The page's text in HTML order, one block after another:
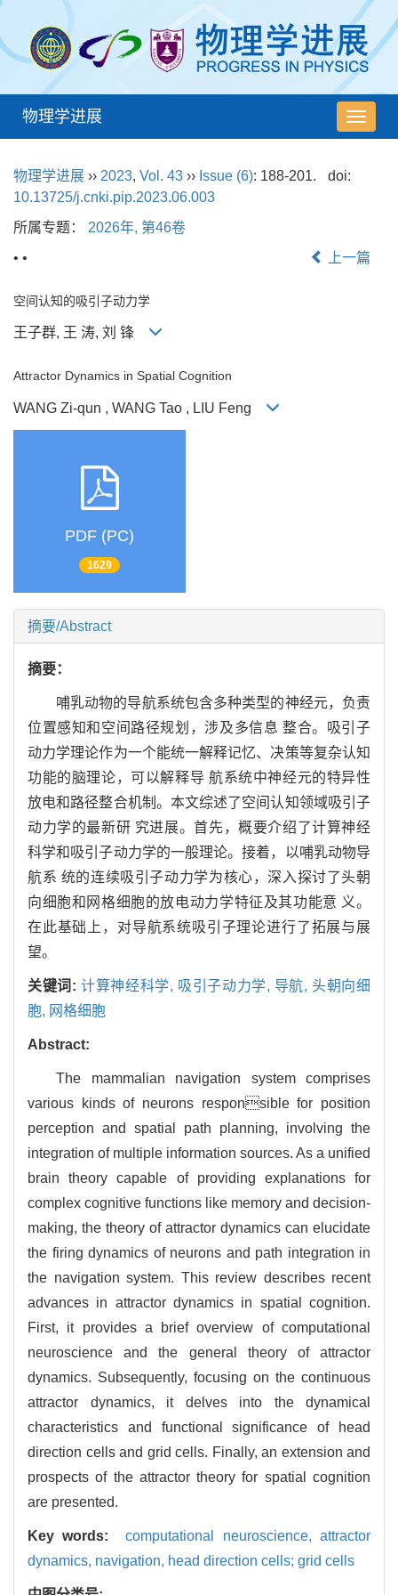
导
航
物理学进展
物理学进展 ›› 2023, Vol. 43 ›› Issue (6): 188-201.
doi:
10.13725/j.cnki.pip.2023.06.003
所属专题： 2026年, 第46卷
• •
上一篇
空间认知的吸引子动力学
王子群, 王 涛, 刘 锋
Attractor Dynamics in Spatial Cognition
WANG Zi-qun , WANG Tao , LIU Feng
PDF (PC)
1629
摘要/Abstract
摘要：
哺乳动物的导航系统包含多种类型的神经元，负责
位置感知和空间路径规划，涉及多信息 整合。吸引子
动力学理论作为一个能统一解释记忆、决策等复杂认知
功能的脑理论，可以解释导 航系统中神经元的特异性
放电和路径整合机制。本文综述了空间认知领域吸引子
动力学的最新研 究进展。首先，概要介绍了计算神经
科学和吸引子动力学的一般理论。接着，以哺乳动物导
航系 统的连续吸引子动力学为核心，深入探讨了头朝
向细胞和网格细胞的放电动力学特征及其功能意 义。
在此基础上，对导航系统吸引子理论进行了拓展与展
望。
关键词: 计算神经科学, 吸引子动力学, 导航, 头朝向细
胞, 网格细胞
Abstract:
The mammalian navigation system comprises
various kinds of neurons responsible for position
perception and spatial path planning, involving the
integration of multiple information sources. As a unified
brain theory capable of providing explanations for
complex cognitive functions like memory and decision-
making, the theory of attractor dynamics can elucidate
the firing dynamics of neurons and path integration in
the navigation system. This review describes recent
advances in attractor dynamics in spatial cognition.
First, it provides a brief overview of computational
neuroscience and the general theory of attractor
dynamics. Subsequently, focusing on the continuous
attractor dynamics, it delves into the dynamical
characteristics and functional significance of head
direction cells and grid cells. Finally, an extension and
prospects of the attractor theory for spatial cognition
are presented.
Key words: computational neuroscience,attractor
dynamics, navigation, head direction cells; grid cells